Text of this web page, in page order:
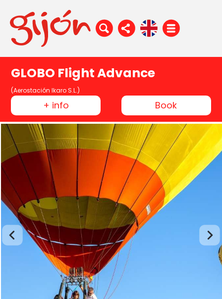
GLOBO Flight Advance
(Aerostación Ikaro S.L.)
+ info Book